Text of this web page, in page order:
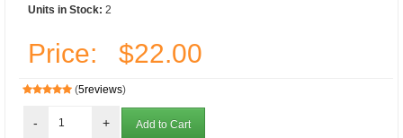
Units in Stock: 2
Price: $22.00
(5reviews)
- +